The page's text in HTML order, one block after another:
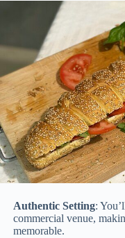
Authentic Setting:
commercial venue,
memorable.